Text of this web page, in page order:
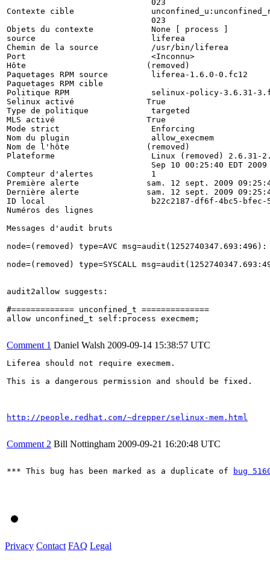
                              023
Contexte cible
                              023
Objets du contexte            None [ process ]
source                        liferea
Chemin de la source           /usr/bin/liferea
Port                          <Inconnu>
Hôte                         (removed)
Paquetages RPM source         liferea-1.6.0-0.fc12
Paquetages RPM cible
Politique RPM                 selinux-policy-3.6.31-
Selinux activé               True
Type de politique             targeted
MLS activé                   True
Mode strict                   Enforcing
Nom du plugin                 allow_execmem
Nom de l'hôte                (removed)
Plateforme                    Linux (removed) 2.6.31-
Sep 10 00:25:40 EDT 2009
Compteur d'alertes            1
Première alerte              sam. 12 sept. 2009 09:25:47
Dernière alerte              sam. 12 sept. 2009 09:25:47
ID local                      b22c2187-df6f-4bc5-bfec-
Numéros des lignes
Messages d'audit bruts
node=(removed) type=AVC
node=(removed) type=SYSCALL
audit2allow suggests:
#============= unconfined_t ==============
allow unconfined_t self:process execmem;
Comment 1 Daniel Walsh 2009-09-14 15:38:57 UTC
Liferea should not require execmem.
This is a dangerous permission and should be fixed.
http://people.redhat.com/~drepper/selinux-mem.html
Comment 2 Bill Nottingham 2009-09-21 16:20:48 UTC
*** This bug has been marked as a duplicate of bug
Privacy Contact FAQ Legal